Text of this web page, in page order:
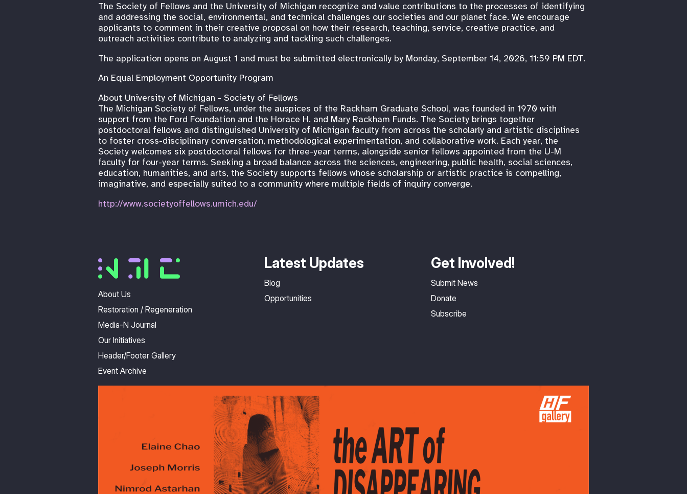
The Society of Fellows and the University of Michigan recognize and value contributions to the processes of identifying
and addressing the social, environmental, and technical challenges our societies and our planet face. We encourage
applicants to comment in their creative proposal on how their research, teaching, service, creative practice, and
outreach activities contribute to analyzing and tackling such challenges.
The application opens on August 1 and must be submitted electronically by Monday, September 14, 2026, 11:59 PM EDT.
An Equal Employment Opportunity Program
About University of Michigan - Society of Fellows
The Michigan Society of Fellows, under the auspices of the Rackham Graduate School, was founded in 1970 with
support from the Ford Foundation and the Horace H. and Mary Rackham Funds. The Society brings together
postdoctoral fellows and distinguished University of Michigan faculty from across the scholarly and artistic disciplines
to foster cross-disciplinary conversation, methodological experimentation, and collaborative work. Each year, the
Society welcomes six postdoctoral fellows for three-year terms, alongside senior fellows appointed from the U-M
faculty for four-year terms. Seeking a broad balance across the sciences, engineering, public health, social sciences,
education, humanities, and arts, the Society supports fellows whose scholarship or artistic practice is compelling,
imaginative, and especially suited to a community where multiple fields of inquiry converge.
http://www.societyoffellows.umich.edu/
About Us
Restoration / Regeneration
Media-N Journal
Our Initiatives
Header/Footer Gallery
Event Archive
Latest Updates
Blog
Opportunities
Get Involved!
Submit News
Donate
Subscribe